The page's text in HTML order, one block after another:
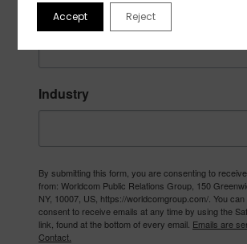
Job Title
Industry
By submitting this form, you are consenting to
from: Worldcom Public Relations Group, 150
NY, 10007, US, https://worldcomgroup.com/. You
consent to receive emails at any time by using the
link, found at the bottom of every email. Emails are
Contact.
Accept Reject